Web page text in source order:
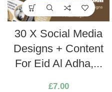
30 X Social Media
Designs + Content
For Eid Al Adha,...
£7.00